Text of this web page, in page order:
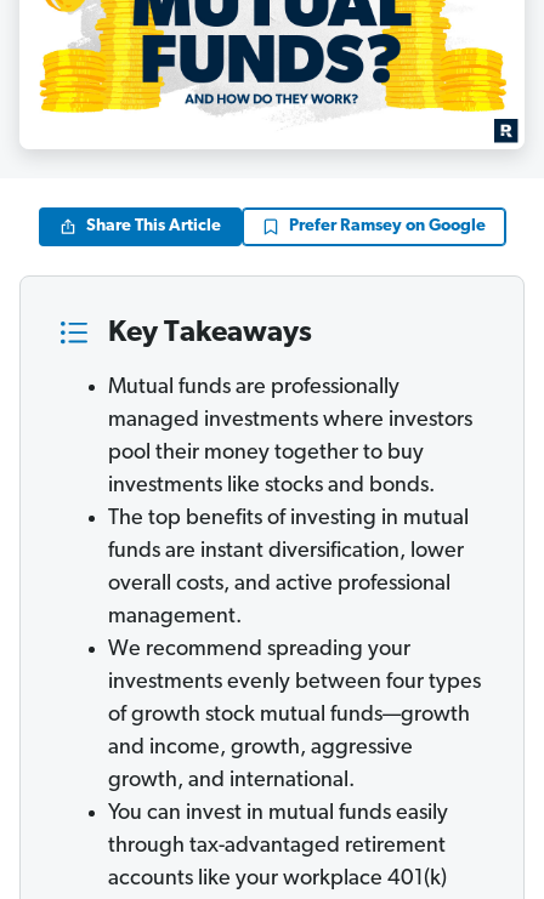
Share This Article Prefer Ramsey on Google
Key Takeaways
Mutual funds are professionally
managed investments where investors
pool their money together to buy
investments like stocks and bonds.
The top benefits of investing in mutual
funds are instant diversification, lower
overall costs, and active professional
management.
We recommend spreading your
investments evenly between four types
of growth stock mutual funds—growth
and income, growth, aggressive
growth, and international.
You can invest in mutual funds easily
through tax-advantaged retirement
accounts like your workplace 401(k)